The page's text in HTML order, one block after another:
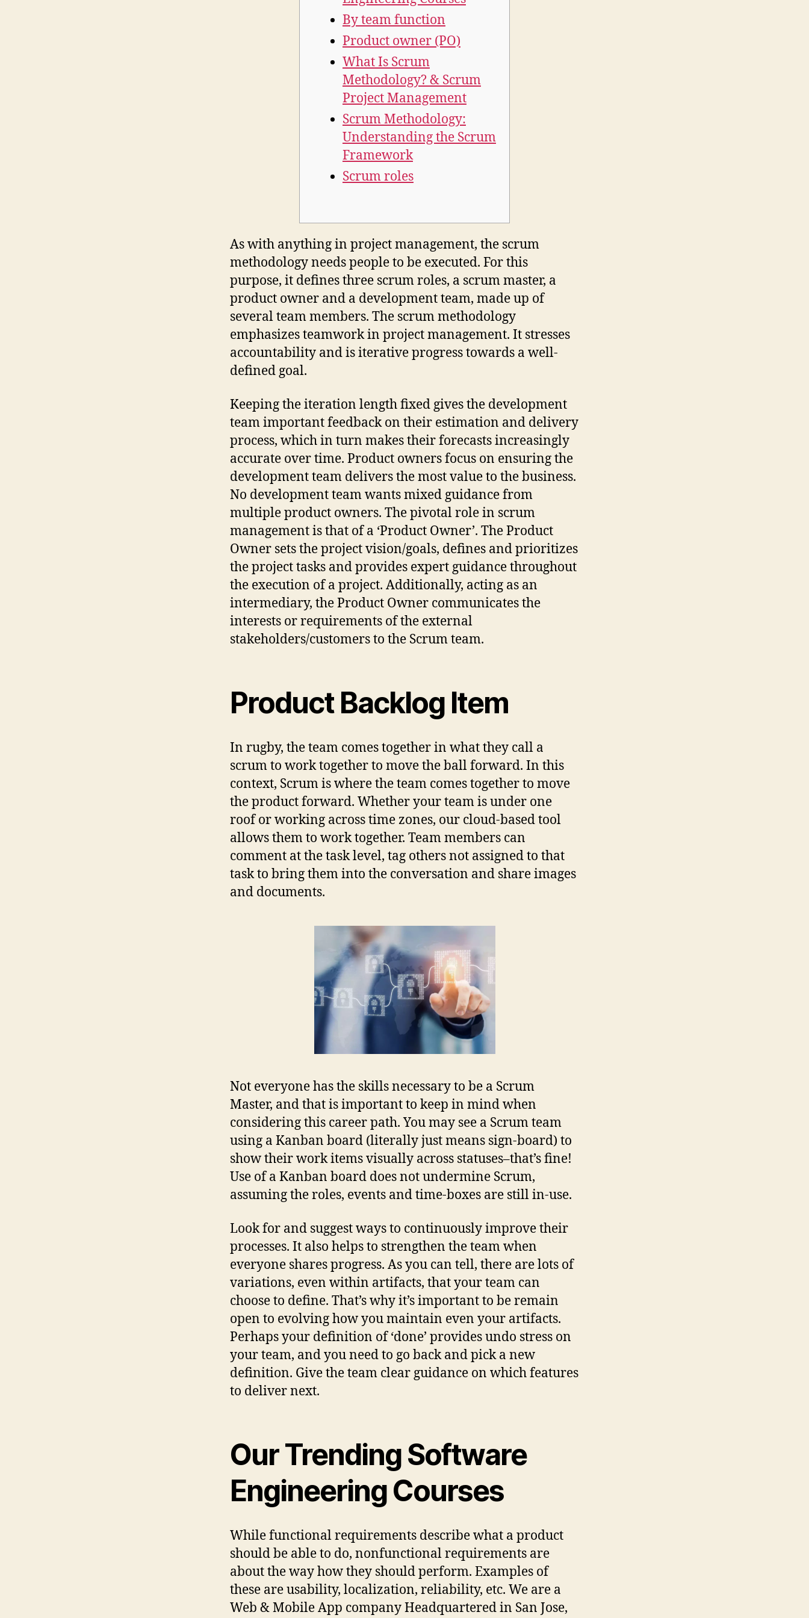
By team function
Product owner (PO)
What Is Scrum
Methodology? & Scrum
Project Management
Scrum Methodology:
Understanding the Scrum
Framework
Scrum roles
As with anything in project management, the scrum
methodology needs people to be executed. For this
purpose, it defines three scrum roles, a scrum master, a
product owner and a development team, made up of
several team members. The scrum methodology
emphasizes teamwork in project management. It stresses
accountability and is iterative progress towards a well-
defined goal.
Keeping the iteration length fixed gives the development
team important feedback on their estimation and delivery
process, which in turn makes their forecasts increasingly
accurate over time. Product owners focus on ensuring the
development team delivers the most value to the business.
No development team wants mixed guidance from
multiple product owners. The pivotal role in scrum
management is that of a ‘Product Owner’. The Product
Owner sets the project vision/goals, defines and prioritizes
the project tasks and provides expert guidance throughout
the execution of a project. Additionally, acting as an
intermediary, the Product Owner communicates the
interests or requirements of the external
stakeholders/customers to the Scrum team.
Product Backlog Item
In rugby, the team comes together in what they call a
scrum to work together to move the ball forward. In this
context, Scrum is where the team comes together to move
the product forward. Whether your team is under one
roof or working across time zones, our cloud-based tool
allows them to work together. Team members can
comment at the task level, tag others not assigned to that
task to bring them into the conversation and share images
and documents.
Not everyone has the skills necessary to be a Scrum
Master, and that is important to keep in mind when
considering this career path. You may see a Scrum team
using a Kanban board (literally just means sign-board) to
show their work items visually across statuses–that’s fine!
Use of a Kanban board does not undermine Scrum,
assuming the roles, events and time-boxes are still in-use.
Look for and suggest ways to continuously improve their
processes. It also helps to strengthen the team when
everyone shares progress. As you can tell, there are lots of
variations, even within artifacts, that your team can
choose to define. That’s why it’s important to be remain
open to evolving how you maintain even your artifacts.
Perhaps your definition of ‘done’ provides undo stress on
your team, and you need to go back and pick a new
definition. Give the team clear guidance on which features
to deliver next.
Our Trending Software
Engineering Courses
While functional requirements describe what a product
should be able to do, nonfunctional requirements are
about the way how they should perform. Examples of
these are usability, localization, reliability, etc. We are a
Web & Mobile App company Headquartered in San Jose,